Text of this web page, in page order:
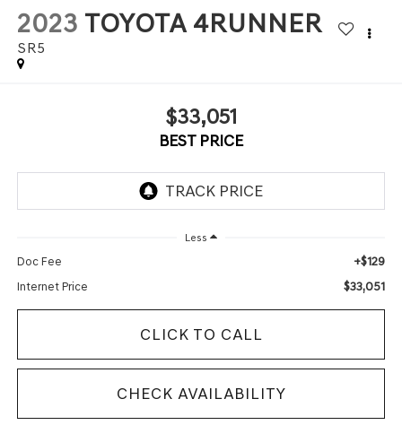
2023 TOYOTA 4RUNNER
SR5
$33,051
BEST PRICE
Less
Doc Fee +$129
Internet Price $33,051
CLICK TO CALL
CHECK AVAILABILITY